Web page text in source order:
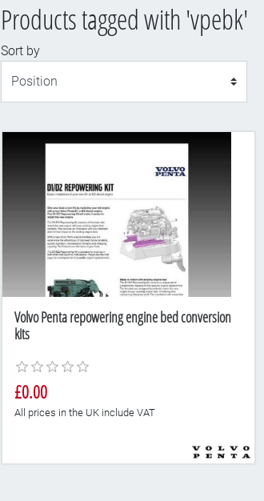
Products tagged with 'vpebk'
Sort by
Volvo Penta repowering engine bed conversion
kits
£0.00
All prices in the UK include VAT